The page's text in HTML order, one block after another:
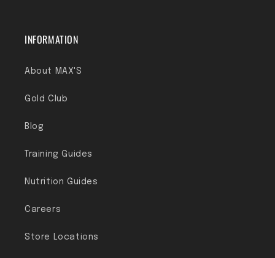
INFORMATION
About MAX'S
Gold Club
Blog
Training Guides
Nutrition Guides
Careers
Store Locations